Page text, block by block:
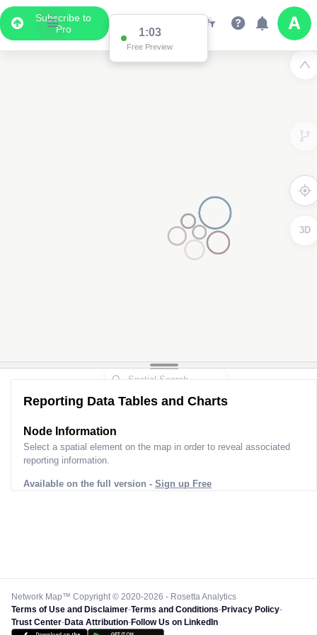
Subscribe to
Pro
1:03
Free Preview
3D
Reporting Data Tables and Charts
Node Information
Select a spatial element on the map in order to reveal associated
reporting information.
Available on the full version - Sign up Free
Network Map™ Copyright © 2020-2026 - Rosetta Analytics
Terms of Use and Disclaimer-Terms and Conditions-Privacy Policy-
Trust Center-Data Attribution-Follow Us on LinkedIn